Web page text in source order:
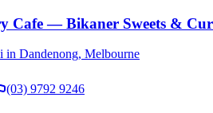
Cafe — Bikaner Sweets &
in Dandenong, Melbourne
(03) 9792 9246